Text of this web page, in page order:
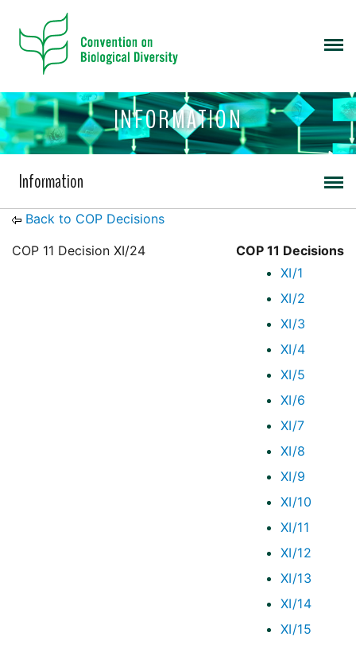
INFORMATION
Information
Back to COP Decisions
COP 11 Decisions
XI/1
XI/2
XI/3
XI/4
XI/5
XI/6
XI/7
XI/8
XI/9
XI/10
XI/11
XI/12
XI/13
XI/14
XI/15
COP 11 Decision XI/24